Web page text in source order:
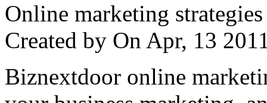
Online marketing
Created by On Apr, 13
Biznextdoor online